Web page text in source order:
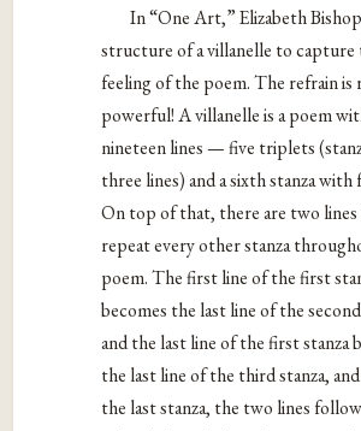
In “One Art,” Elizabeth
structure of a villanelle to capture
feeling of the poem. The refrain is
powerful! A villanelle is a poem
nineteen lines — five triplets
three lines) and a sixth stanza with
On top of that, there are two
repeat every other stanza
poem. The first line of the first
becomes the last line of the
and the last line of the first stanza
the last line of the third stanza,
the last stanza, the two lines